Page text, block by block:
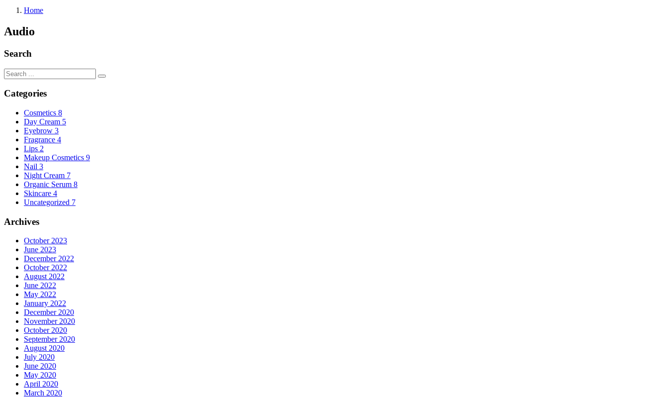
Home
Audio
Search
Categories
Cosmetics 8
Day Cream 5
Eyebrow 3
Fragrance 4
Lips 2
Makeup Cosmetics 9
Nail 3
Night Cream 7
Organic Serum 8
Skincare 4
Uncategorized 7
Archives
October 2023
June 2023
December 2022
October 2022
August 2022
June 2022
May 2022
January 2022
December 2020
November 2020
October 2020
September 2020
August 2020
July 2020
June 2020
May 2020
April 2020
March 2020